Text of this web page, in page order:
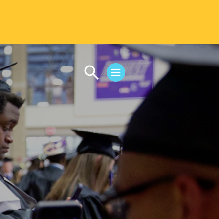
CAMPUS LIFE
Residential Life
First-Year Experience
Safety & Wellness
Career Services
Parents & Families
SAFE IC
Disability Resources